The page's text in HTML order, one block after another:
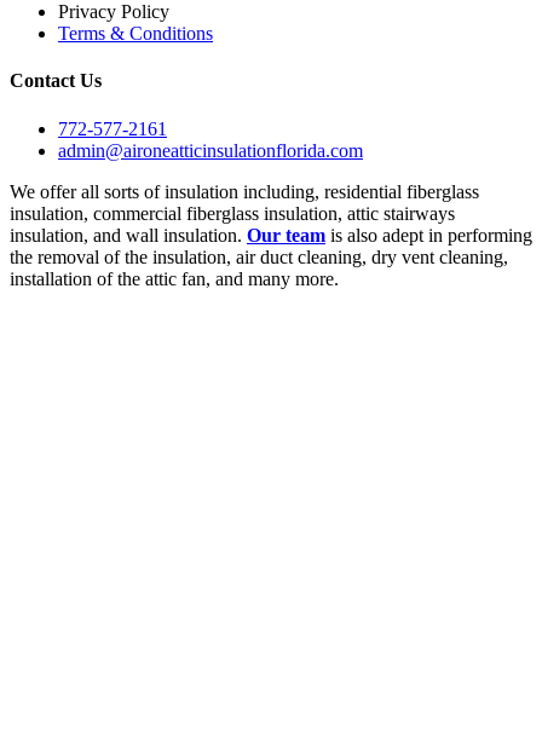
Privacy Policy
Terms & Conditions
Contact Us
772-577-2161
admin@aironeatticinsulationflorida.com
We offer all sorts of insulation including, residential fiberglass
insulation, commercial fiberglass insulation, attic stairways
insulation, and wall insulation. Our team is also adept in performing
the removal of the insulation, air duct cleaning, dry vent cleaning,
installation of the attic fan, and many more.